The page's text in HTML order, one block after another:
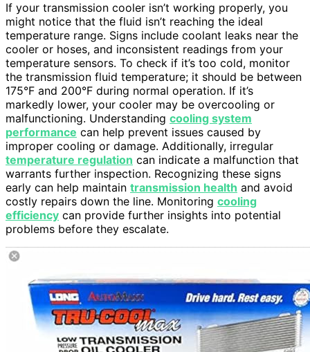
If your transmission cooler isn’t working properly, you
might notice that the fluid isn’t reaching the ideal
temperature range. Signs include coolant leaks near the
cooler or hoses, and inconsistent readings from your
temperature sensors. To check if it’s too cold, monitor
the transmission fluid temperature; it should be between
175°F and 200°F during normal operation. If it’s
markedly lower, your cooler may be overcooling or
malfunctioning. Understanding cooling system
performance can help prevent issues caused by
improper cooling or damage. Additionally, irregular
temperature regulation can indicate a malfunction that
warrants further inspection. Recognizing these signs
early can help maintain transmission health and avoid
costly repairs down the line. Monitoring cooling
efficiency can provide further insights into potential
problems before they escalate.